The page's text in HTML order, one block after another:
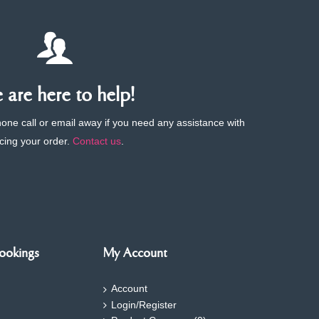
are here to help!
call or email away if you need any assistance with
your order.Contact us.
My Account
Account
Login/Register